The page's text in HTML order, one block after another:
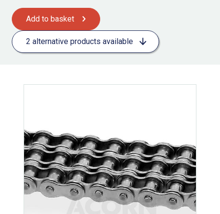
Add to basket
2 alternative products available